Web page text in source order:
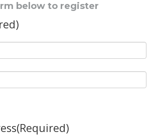
below to register
(Required)